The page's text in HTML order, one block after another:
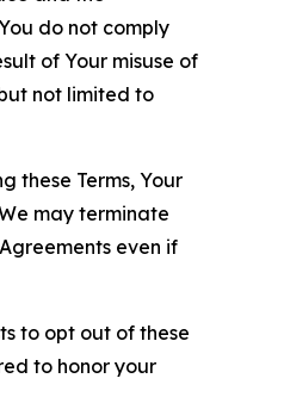
do not comply
of Your misuse of
not limited to
these Terms, Your
may terminate
even if
to opt out of these
to honor your